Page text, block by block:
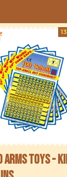
Toys -